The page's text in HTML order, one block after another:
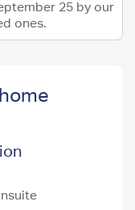
25 by our
ones.